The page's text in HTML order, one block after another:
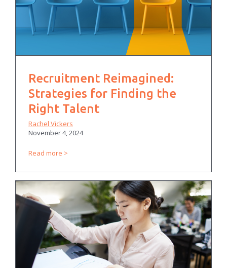
Recruitment Reimagined:
Strategies for Finding the
Right Talent
Rachel Vickers
November 4, 2024
Read more